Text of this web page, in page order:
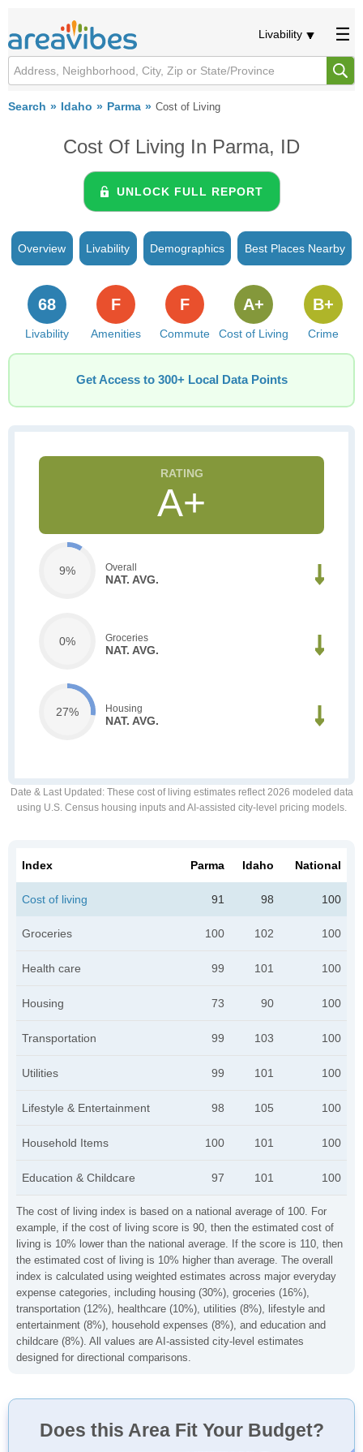
Livability
Search Idaho Parma Cost of Living
Cost Of Living In Parma, ID
UNLOCK FULL REPORT
Overview Livability Demographics Best Places Nearby
Livability
68
Amenities
F
Commute
F
Cost of Living
A+
Crime
B+
Get Access to 300+ Local Data Points
A+
9% Overall
NAT. AVG.
0% Groceries
NAT. AVG.
27% Housing
NAT. AVG.
Date & Last Updated : These cost of living estimates reflect 2026 modeled data
using U.S. Census housing inputs and AI-assisted city-level pricing models.
The cost of living index is based on a national average of 100. For
example, if the cost of living score is 90, then the estimated cost of
living is 10% lower than the national average. If the score is 110, then
the estimated cost of living is 10% higher than average. The overall
index is calculated using weighted estimates across major everyday
expense categories, including housing (30%), groceries (16%),
transportation (12%), healthcare (10%), utilities (8%), lifestyle and
entertainment (8%), household expenses (8%), and education and
childcare (8%). All values are AI-assisted city-level estimates
designed for directional comparisons.
Index Parma Idaho National
Cost of living 91 98 100
Groceries 100 102 100
Health care 99 101 100
Housing 73 90 100
Transportation 99 103 100
Utilities 99 101 100
Lifestyle & Entertainment 98 105 100
Household Items 100 101 100
Education & Childcare 97 101 100
Does this Area Fit Your Budget?